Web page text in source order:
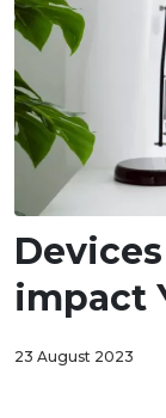
impact
23 August 2023